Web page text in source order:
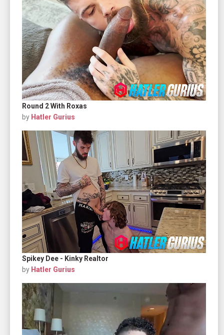
Round 2 With Roxas
by Hatler Gurius
Spikey Dee - Kinky Realtor
by Hatler Gurius